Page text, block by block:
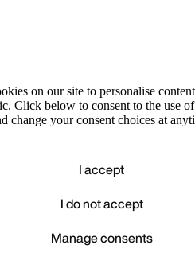
on our site to personalise
Click below to consent to the use
change your consent choices at
I accept
I do not accept
Manage consents